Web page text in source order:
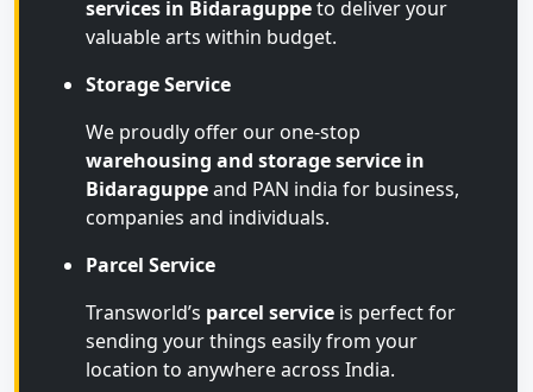
services in Bidaraguppeto deliver your
valuable arts within budget.
Storage Service
We proudly offer our one-stop
warehousing and storage service in
Bidaraguppeand PAN india for business,
companies and individuals.
Parcel Service
Transworld’s parcel service is perfect for
sending your things easily from your
location to anywhere across India.